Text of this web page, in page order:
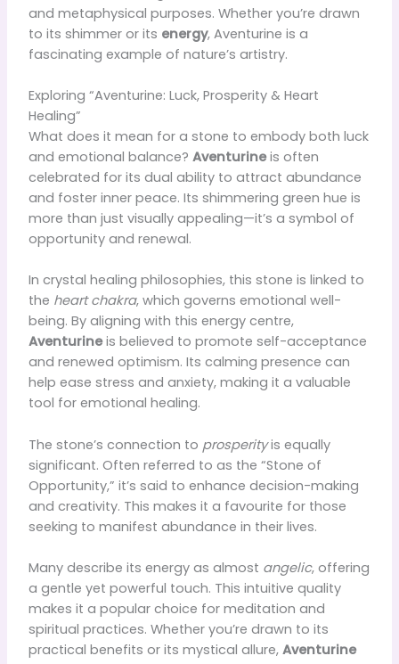
and metaphysical purposes. Whether you’re drawn
to its shimmer or its energy, Aventurine is a
fascinating example of nature’s artistry.
Exploring “Aventurine: Luck, Prosperity & Heart
Healing”
What does it mean for a stone to embody both luck
and emotional balance? Aventurineis often
celebrated for its dual ability to attract abundance
and foster inner peace. Its shimmering green hue is
more than just visually appealing—it’s a symbol of
opportunity and renewal.
In crystal healing philosophies, this stone is linked to
the heart chakra, which governs emotional well-
being. By aligning with this energy centre,
Aventurineis believed to promote self-acceptance
and renewed optimism. Its calming presence can
help ease stress and anxiety, making it a valuable
tool for emotional healing.
The stone’s connection to prosperityis equally
significant. Often referred to as the “Stone of
Opportunity,” it’s said to enhance decision-making
and creativity. This makes it a favourite for those
seeking to manifest abundance in their lives.
Many describe its energy as almost angelic, offering
a gentle yet powerful touch. This intuitive quality
makes it a popular choice for meditation and
spiritual practices. Whether you’re drawn to its
practical benefits or its mystical allure, Aventurine